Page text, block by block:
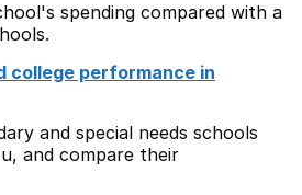
spending compared with a
college performance in
and special needs schools
and compare their